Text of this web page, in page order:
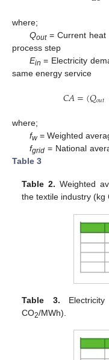
where;
Qout= Current heat
process step
Ein = Electricity
same energy service
𝐶𝐴=(𝑄𝑜𝑢𝑡
where;
fw= Weighted
fgrid= National
Table 3
Table 2. Weighted
the textile industry (kg
Table 3.
CO2/MWh).